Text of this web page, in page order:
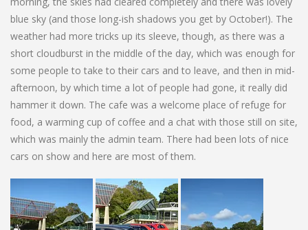
blue sky (and those long-ish shadows you get by October!). The
weather had more tricks up its sleeve, though, as there was a
short cloudburst in the middle of the day, which was enough for
some people to take to their cars and to leave, and then in mid-
afternoon, by which time a lot of people had gone, it really did
hammer it down. The cafe was a welcome place of refuge for
food, a warming cup of coffee and a chat with those still on site,
which was mainly the admin team. There had been lots of nice
cars on show and here are most of them.